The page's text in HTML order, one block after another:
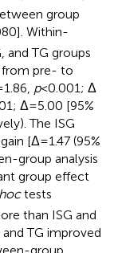
group
Within-
and TG groups
from pre- to
1.86, p< 0.001; Δ
Δ = 5.00 [95%
The ISG
[Δ = 1.47 (95%
group analysis
group effect
tests
than ISG and
TG improved